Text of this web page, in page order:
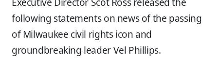
following statements on news of the passing
of Milwaukee civil rights icon and
groundbreaking leader Vel Phillips.